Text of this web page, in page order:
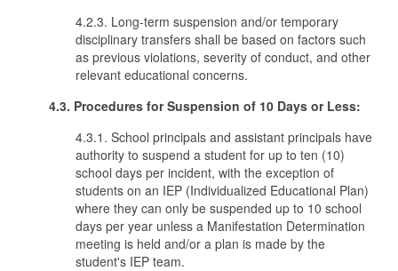
4.2.3. Long-term suspension and/or temporary
disciplinary transfers shall be based on factors such
as previous violations, severity of conduct, and other
relevant educational concerns.
4.3. Procedures for Suspension of 10 Days or Less:
4.3.1. School principals and assistant principals have
authority to suspend a student for up to ten (10)
school days per incident, with the exception of
students on an IEP (Individualized Educational Plan)
where they can only be suspended up to 10 school
days per year unless a Manifestation Determination
meeting is held and/or a plan is made by the
student's IEP team.